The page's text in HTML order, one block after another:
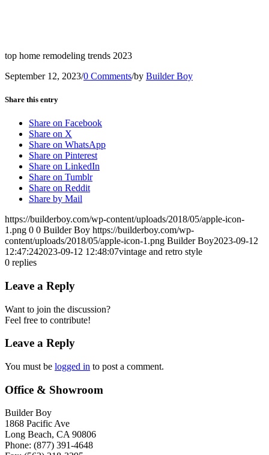
top home remodeling trends 2023
September 12, 2023/0 Comments/by Builder Boy
Share this entry
Share on Facebook
Share on X
Share on WhatsApp
Share on Pinterest
Share on LinkedIn
Share on Tumblr
Share on Reddit
Share by Mail
https://builderboy.com/wp-content/uploads/2018/05/apple-icon-
1.png 0 0 Builder Boy https://builderboy.com/wp-
content/uploads/2018/05/apple-icon-1.png Builder Boy2023-09-12
12:47:242023-09-12 12:48:07vintage and retro style
0 replies
Leave a Reply
Want to join the discussion?
Feel free to contribute!
Leave a Reply
You must be logged in to post a comment.
Office & Showroom
Builder Boy
1868 Pacific Ave
Long Beach, CA 90806
Phone: (877) 391-4648